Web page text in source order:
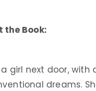
the Book:
a girl next door,
dreams.